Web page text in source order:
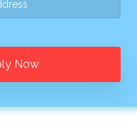
Now